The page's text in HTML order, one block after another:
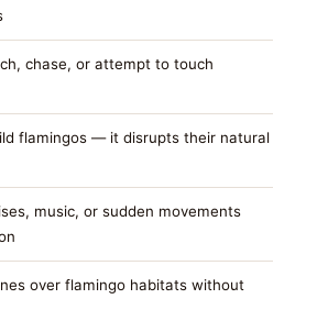
chase, or attempt to touch
flamingos — it disrupts their natural
music, or sudden movements
over flamingo habitats without